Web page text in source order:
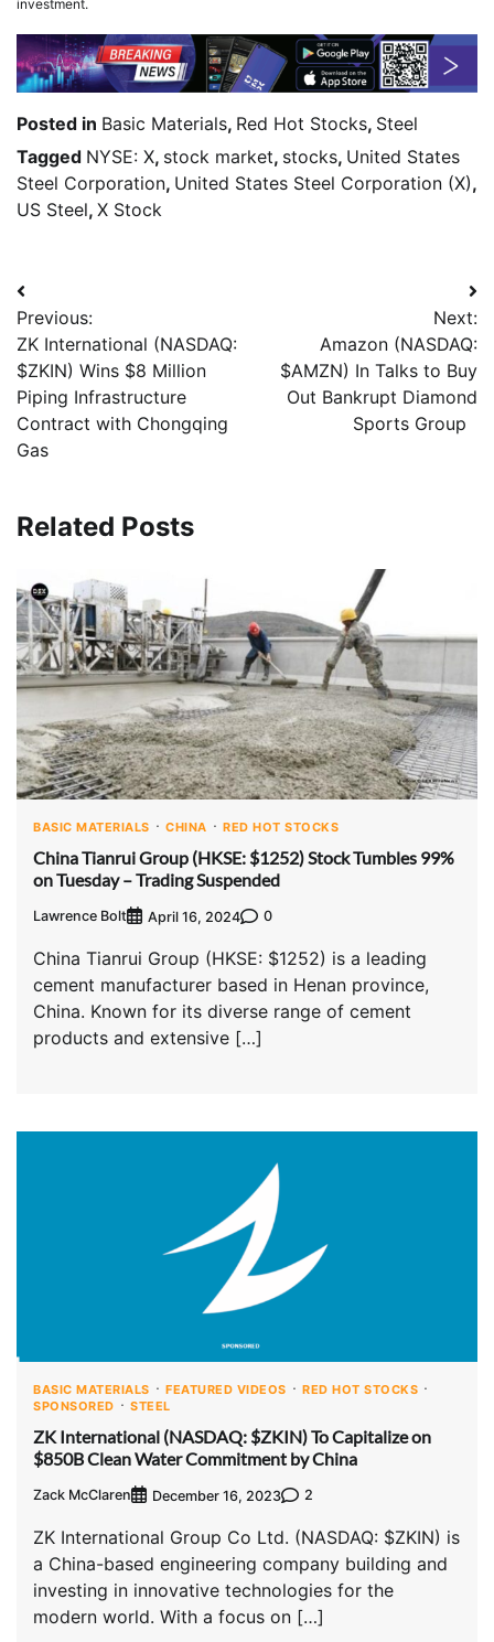
investment.
Posted in Basic Materials, Red Hot Stocks, Steel
Tagged NYSE: X, stock market, stocks, United States
Steel Corporation, United States Steel Corporation (X),
US Steel, X Stock
Previous:
ZK International (NASDAQ:
$ZKIN) Wins $8 Million
Piping Infrastructure
Contract with Chongqing
Gas
Next:
Amazon (NASDAQ:
$AMZN) In Talks to Buy
Out Bankrupt Diamond
Sports Group
Related Posts
BASIC MATERIALS CHINA RED HOT STOCKS
China Tianrui Group (HKSE: $1252) Stock Tumbles 99%
on Tuesday – Trading Suspended
Lawrence Bolt April 16, 2024 0
China Tianrui Group (HKSE: $1252) is a leading
cement manufacturer based in Henan province,
China. Known for its diverse range of cement
products and extensive […]
BASIC MATERIALS FEATURED VIDEOS
RED HOT STOCKS
SPONSORED
STEEL
ZK International (NASDAQ: $ZKIN) To Capitalize on
$850B Clean Water Commitment by China
Zack McClaren December 16, 2023 2
ZK International Group Co Ltd. (NASDAQ: $ZKIN) is
a China-based engineering company building and
investing in innovative technologies for the
modern world. With a focus on […]